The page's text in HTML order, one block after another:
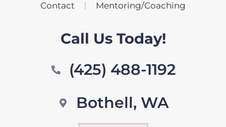
Contact Mentoring/Coaching
Call Us Today!
(425) 488-1192
Bothell, WA